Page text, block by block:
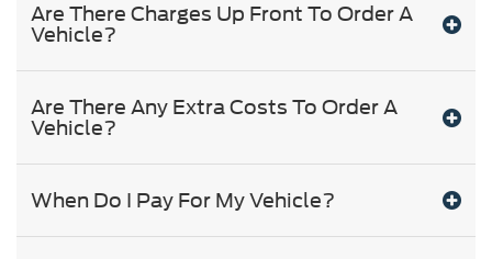
Are There Charges Up Front To Order A
Vehicle?
Are There Any Extra Costs To Order A
Vehicle?
When Do I Pay For My Vehicle?